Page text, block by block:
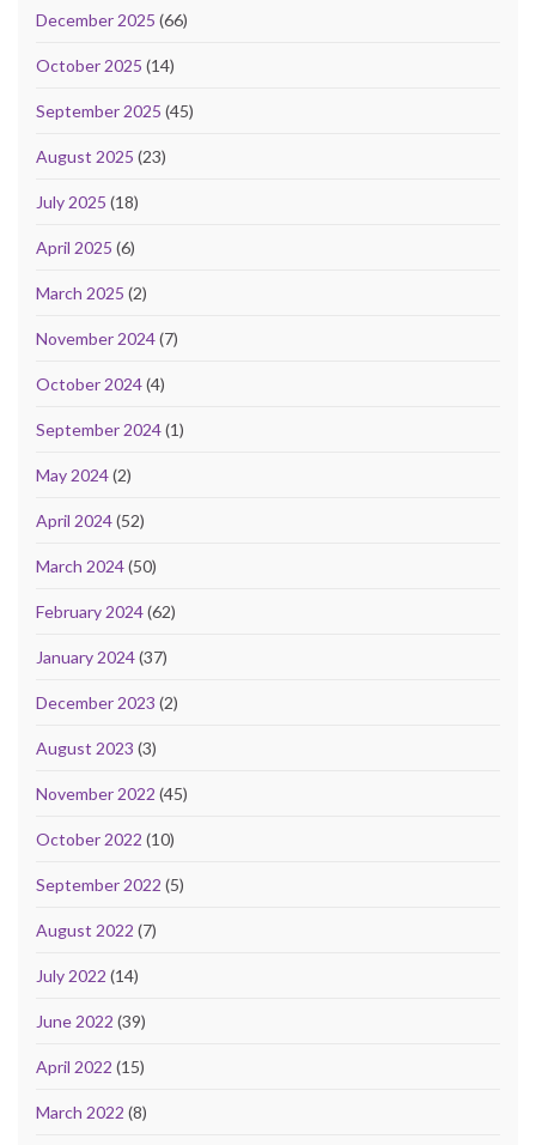
December 2025 (66)
October 2025 (14)
September 2025 (45)
August 2025 (23)
July 2025 (18)
April 2025 (6)
March 2025 (2)
November 2024(7)
October 2024(4)
September 2024(1)
May 2024(2)
April 2024(52)
March 2024(50)
February 2024(62)
January 2024(37)
December 2023 (2)
August 2023 (3)
November 2022 (45)
October 2022 (10)
September 2022 (5)
August 2022 (7)
July 2022 (14)
June 2022 (39)
April 2022 (15)
March 2022 (8)